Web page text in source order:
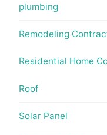
plumbing
Remodeling
Residential Home
Roof
Solar Panel